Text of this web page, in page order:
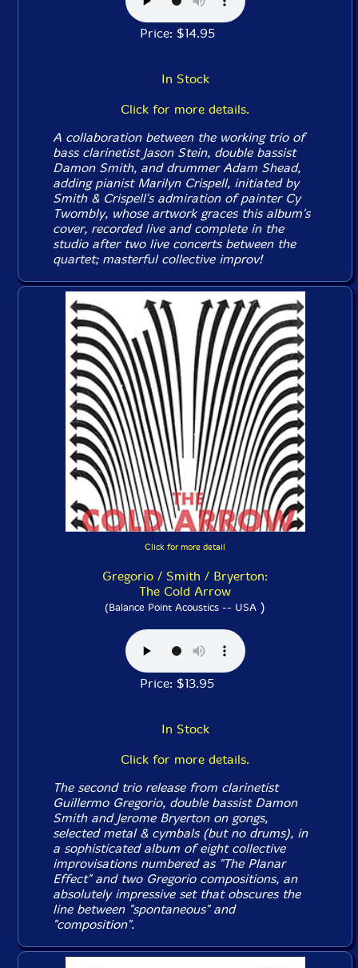
Price: $14.95
In Stock
Click for more details.
A collaboration between the working trio of
bass clarinetist Jason Stein, double bassist
Damon Smith, and drummer Adam Shead,
adding pianist Marilyn Crispell, initiated by
Smith & Crispell's admiration of painter Cy
Twombly, whose artwork graces this album's
cover, recorded live and complete in the
studio after two live concerts between the
quartet; masterful collective improv!
Click for more detail
Gregorio / Smith / Bryerton:
The Cold Arrow
(Balance Point Acoustics -- USA )
Price: $13.95
In Stock
Click for more details.
The second trio release from clarinetist
Guillermo Gregorio, double bassist Damon
Smith and Jerome Bryerton on gongs,
selected metal & cymbals (but no drums), in
a sophisticated album of eight collective
improvisations numbered as "The Planar
Effect" and two Gregorio compositions, an
absolutely impressive set that obscures the
line between "spontaneous" and
"composition".